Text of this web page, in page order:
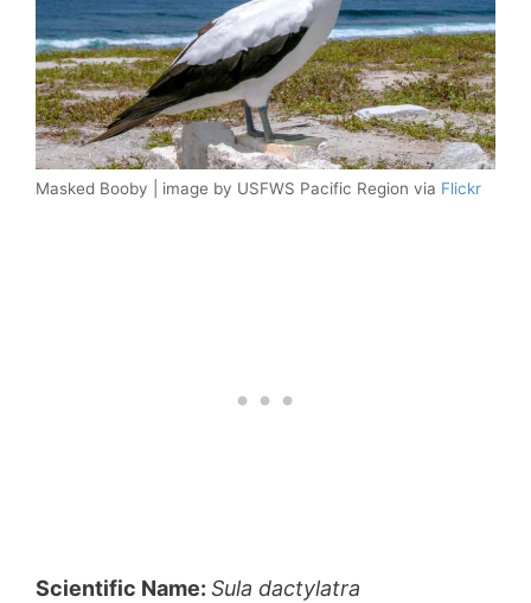
Masked Booby | image by USFWS Pacific Region via Flickr
Scientific Name: Sula dactylatra